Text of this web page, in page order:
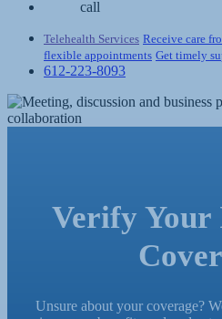
Telehealth Services Receive care
flexible appointments Get timely
612-223-8093
Verify Your
Unsure about your coverage?